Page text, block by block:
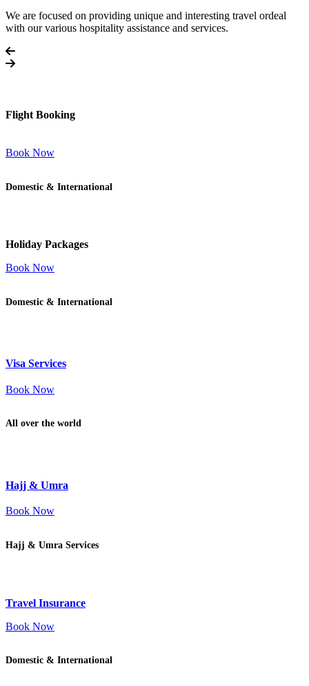
We are focused on providing unique and interesting travel ordeal
with our various hospitality assistance and services.
Flight Booking
Book Now
Domestic & International
Holiday Packages
Book Now
Domestic & International
Visa Services
Book Now
All over the world
Hajj & Umra
Book Now
Hajj & Umra Services
Travel Insurance
Book Now
Domestic & International